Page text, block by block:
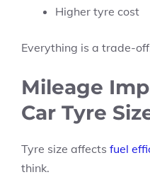
Higher tyre cost
Everything is a trade-
Mileage
Car Tyre
Tyre size affects fuel
think.